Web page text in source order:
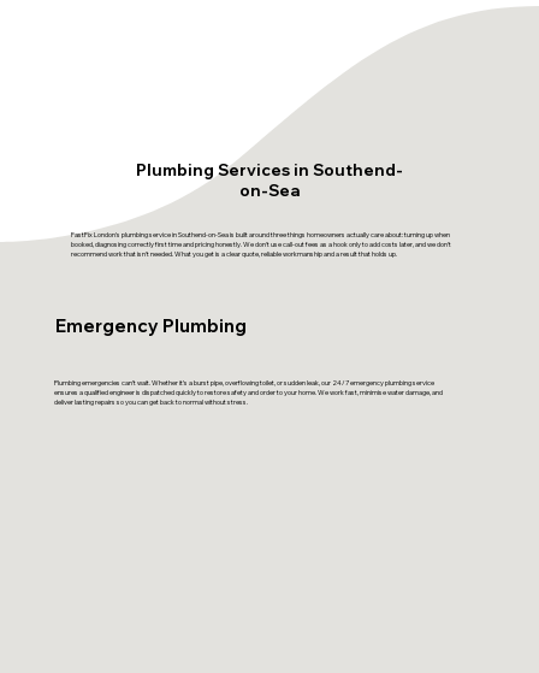
Plumbing Services in Southend-
on-Sea
FastFix London's plumbing service in Southend-on-Sea is built around three things homeowners actually care about: turning up when
booked, diagnosing correctly first time and pricing honestly. We don't use call-out fees as a hook only to add costs later, and we don't
recommend work that isn't needed. What you get is a clear quote, reliable workmanship and a result that holds up.
Emergency Plumbing
Plumbing emergencies can’t wait. Whether it’s a burst pipe, overflowing toilet, or sudden leak, our 24/7 emergency plumbing service
ensures a qualified engineer is dispatched quickly to restore safety and order to your home. We work fast, minimise water damage, and
deliver lasting repairs so you can get back to normal without stress.